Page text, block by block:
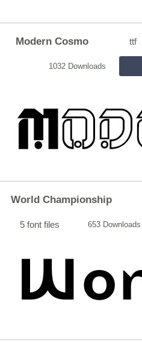
Modern Cosmo ttf
1032 Downloads
World Championship
5 font files 653 Downloads